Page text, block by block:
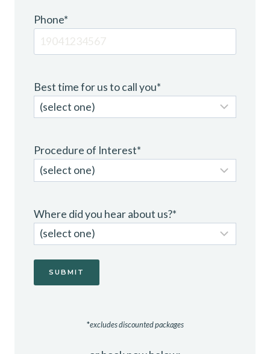
Phone*
Best time for us to call you*
Procedure of Interest*
Where did you hear about us?*
*excludes discounted packages